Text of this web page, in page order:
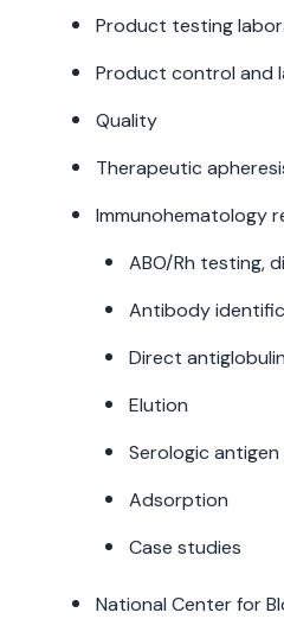
Product testing
Product control and
Quality
Therapeutic
Immunohematology
ABO/Rh testing,
Antibody
Direct
Elution
Serologic
Adsorption
Case studies
National Center for